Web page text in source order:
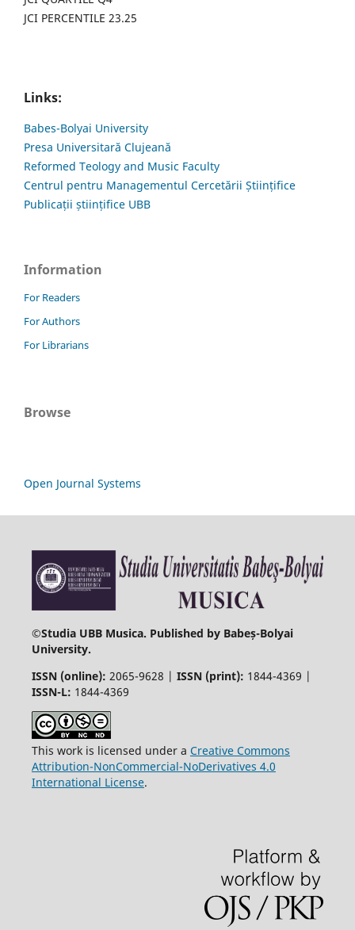
JCI PERCENTILE 23.25
Links:
Babes-Bolyai University
Presa Universitară Clujeană
Reformed Teology and Music Faculty
Centrul pentru Managementul Cercetării Științifice
Publicații științifice UBB
Information
For Readers
For Authors
For Librarians
Browse
Open Journal Systems
©Studia UBB Musica. Published by Babeș-Bolyai
University.
ISSN (online): 2065-9628 | ISSN (print): 1844-4369 |
ISSN-L: 1844-4369
This work is licensed under a Creative Commons
Attribution-NonCommercial-NoDerivatives 4.0
International License.